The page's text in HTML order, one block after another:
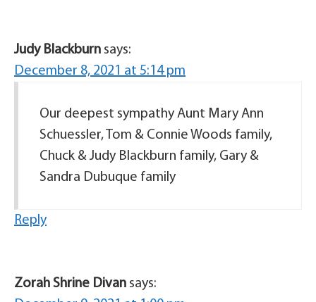
Judy Blackburn says:
December 8, 2021 at 5:14 pm
Our deepest sympathy Aunt Mary Ann
Schuessler, Tom & Connie Woods family,
Chuck & Judy Blackburn family, Gary &
Sandra Dubuque family
Reply
Zorah Shrine Divan says: